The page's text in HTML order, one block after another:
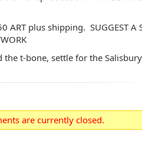
ART plus shipping. SUGGEST A
the t-bone, settle for the
are currently closed.